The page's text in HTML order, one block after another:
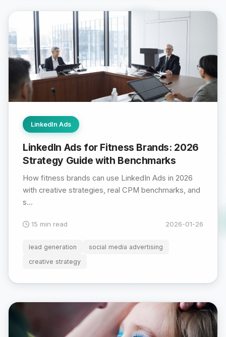
LinkedIn Ads
LinkedIn Ads for Fitness Brands: 2026
Strategy Guide with Benchmarks
How fitness brands can use LinkedIn Ads in 2026
with creative strategies, real CPM benchmarks, and
s...
15 min read 2026-01-26
lead generation
social media advertising
creative strategy